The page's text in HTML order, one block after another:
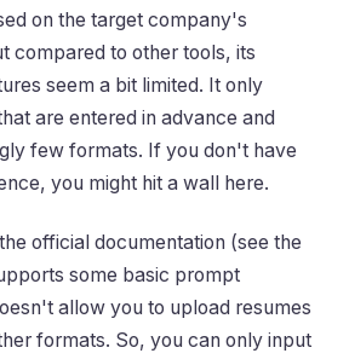
on the target company's
compared to other tools, its
seem a bit limited. It only
are entered in advance and
few formats. If you don't have
you might hit a wall here.
official documentation (see the
some basic prompt
allow you to upload resumes
formats. So, you can only input